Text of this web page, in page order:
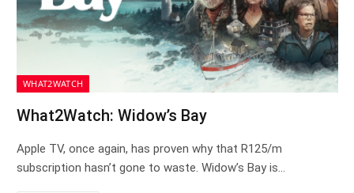
WHAT2WATCH
What2Watch: Widow’s Bay
Apple TV, once again, has proven why that R125/m
subscription hasn’t gone to waste. Widow’s Bay is…